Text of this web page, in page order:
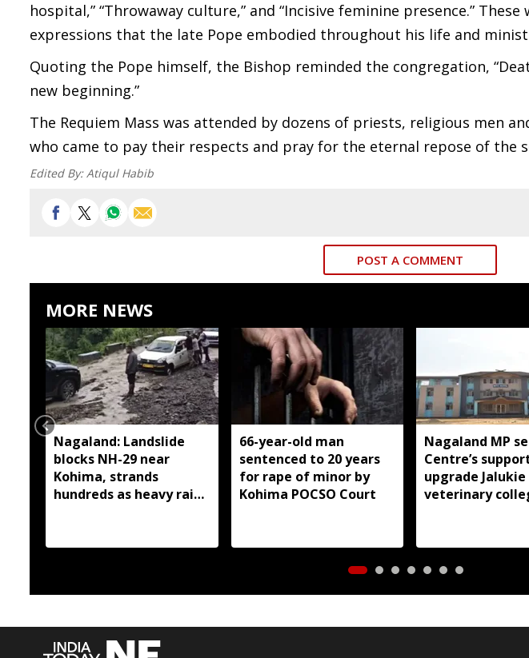
hospital,” “Throwaway culture,” and “Incisive feminine presence.”
expressions that the late Pope embodied throughout his life and
Quoting the Pope himself, the Bishop reminded the congregation,
new beginning.”
The Requiem Mass was attended by dozens of priests, religious men
who came to pay their respects and pray for the eternal repose of the
Edited By:Atiqul Habib
POST A COMMENT
MORE NEWS
Nagaland: Landslide
blocks NH-29 near
Kohima, strands
hundreds as heavy rain
66-year-old man
sentenced to 20 years
for rape of minor by
Kohima POCSO Court
Nagaland MP
Centre’s
upgrade Jalukie
veterinary